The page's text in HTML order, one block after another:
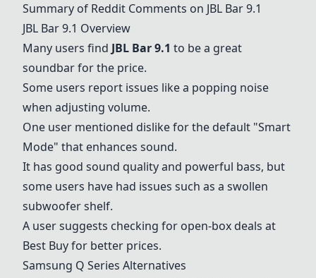
Summary of Reddit Comments on JBL Bar 9.1
JBL Bar 9.1 Overview
Many users find JBL Bar 9.1 to be a great
soundbar for the price.
Some users report issues like a popping noise
when adjusting volume.
One user mentioned dislike for the default "Smart
Mode" that enhances sound.
It has good sound quality and powerful bass, but
some users have had issues such as a swollen
subwoofer shelf.
A user suggests checking for open-box deals at
Best Buy for better prices.
Samsung Q Series Alternatives